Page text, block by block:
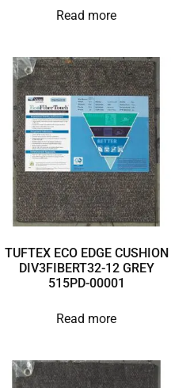
Read more
TUFTEX ECO EDGE CUSHION
DIV3FIBERT32-12 GREY
515PD-00001
Read more